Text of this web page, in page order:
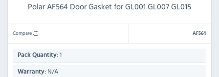
Polar AF564 Door Gasket for GL001 GL007 GL015
Compare AF564
Pack Quantity: 1
Warranty: N/A